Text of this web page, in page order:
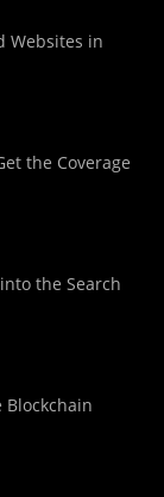
Websites in
the Coverage
the Search
Blockchain